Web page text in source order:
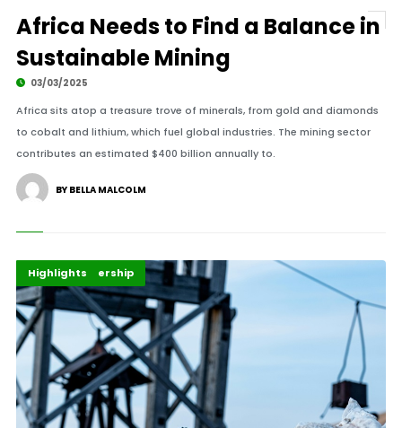
Africa Needs to Find a Balance in
Sustainable Mining
03/03/2025
Africa sits atop a treasure trove of minerals, from gold and diamonds
to cobalt and lithium, which fuel global industries. The mining sector
contributes an estimated $400 billion annually to.
BY BELLA MALCOLM
Africa
Energy Leadership
Highlights